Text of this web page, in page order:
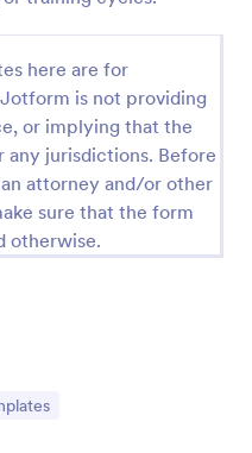
here are for
is not providing
or implying that the
any jurisdictions. Before
attorney and/or other
sure that the form
otherwise.
necessary data that
the individual.